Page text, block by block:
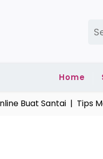
for:
Home
Buat Santai |Tips